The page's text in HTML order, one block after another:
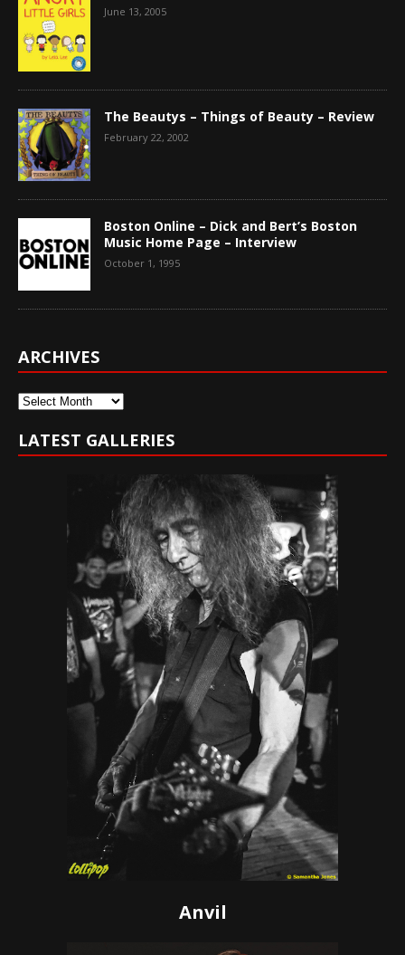
June 13, 2005
The Beautys – Things of Beauty – Review
February 22, 2002
Boston Online – Dick and Bert’s Boston
Music Home Page – Interview
October 1, 1995
ARCHIVES
Archives
LATEST GALLERIES
Anvil